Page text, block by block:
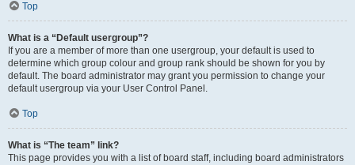
Top
What is a “Default usergroup”?
If you are a member of more than one usergroup, your default is used to
determine which group colour and group rank should be shown for you by
default. The board administrator may grant you permission to change your
default usergroup via your User Control Panel.
Top
What is “The team” link?
This page provides you with a list of board staff, including board administrators